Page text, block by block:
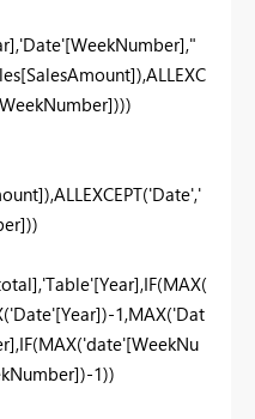
1,MAX('Dat
1))